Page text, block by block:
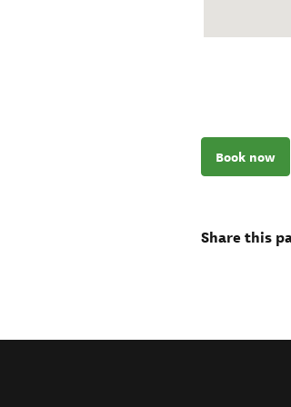
Book now
Share this